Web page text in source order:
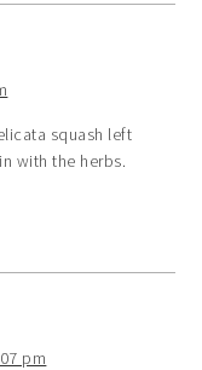
squash left
with the herbs.
pm